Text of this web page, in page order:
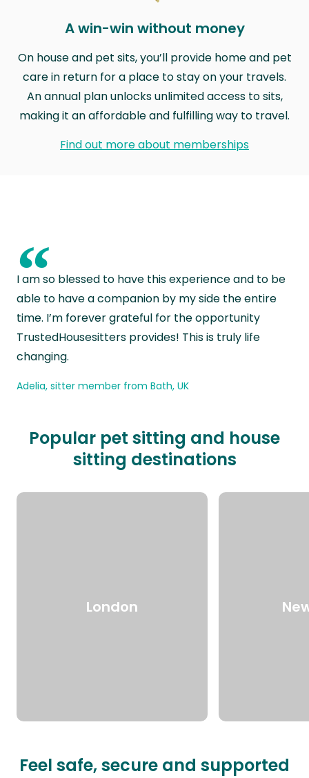
A win-win without money
On house and pet sits, you’ll provide home and pet
care in return for a place to stay on your travels.
An annual plan unlocks unlimited access to sits,
making it an affordable and fulfilling way to travel.
Find out more about memberships
“
I am so blessed to have this experience and to be
able to have a companion by my side the entire
time. I’m forever grateful for the opportunity
TrustedHousesitters provides! This is truly life
changing.
Adelia, sitter member from Bath, UK
Popular pet sitting and house
sitting destinations
London
Feel safe, secure and supported